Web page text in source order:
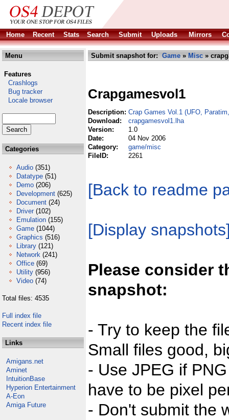
Home Recent Stats Search Submit Uploads Mirrors
Menu
Features
Crashlogs
Bug tracker
Locale browser
Categories
Audio (351)
Datatype (51)
Demo (206)
Development (625)
Document (24)
Driver (102)
Emulation (155)
Game (1044)
Graphics (516)
Library (121)
Network (241)
Office (69)
Utility (956)
Video (74)
Total files: 4535
Full index file
Recent index file
Links
Amigans.net
Aminet
IntuitionBase
Hyperion Entertainment
A-Eon
Amiga Future
Submit snapshot for: Game » Misc »
Crapgamesvol1
Description: Crap Games Vol.1 (UFO,
Download:
crapgamesvol1.lha
Version:
1.0
Date:
04 Nov 2006
Category:
game/misc
FileID:
2261
[Back to readme
[Display
Please consider
snapshot:
- Try to keep the
Small files good,
- Use JPEG if
have to be pixel
- Don't submit the